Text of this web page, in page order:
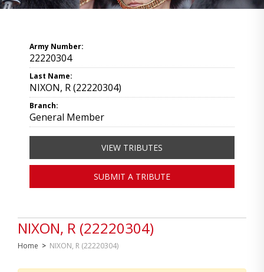
NIXON, R (22220304)
Home > NIXON, R (22220304)
Army Number:
22220304
Last Name:
NIXON, R (22220304)
Branch:
General Member
VIEW TRIBUTES
SUBMIT A TRIBUTE